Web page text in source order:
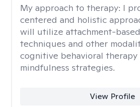
My approach to therapy: I
centered and holistic
will utilize attachment-
techniques and other
cognitive behavioral therapy
mindfulness strategies.
View Profile